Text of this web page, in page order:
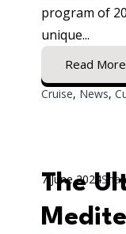
program of
unique...
Read More
Cruise, News,
The
7 June 2024